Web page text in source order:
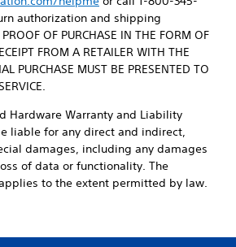
authorization and shipping
OF PURCHASE IN THE FORM OF
FROM A RETAILER WITH THE
PURCHASE MUST BE PRESENTED TO
Hardware Warranty and Liability
liable for any direct and indirect,
damages, including any damages
of data or functionality. The
to the extent permitted by law.